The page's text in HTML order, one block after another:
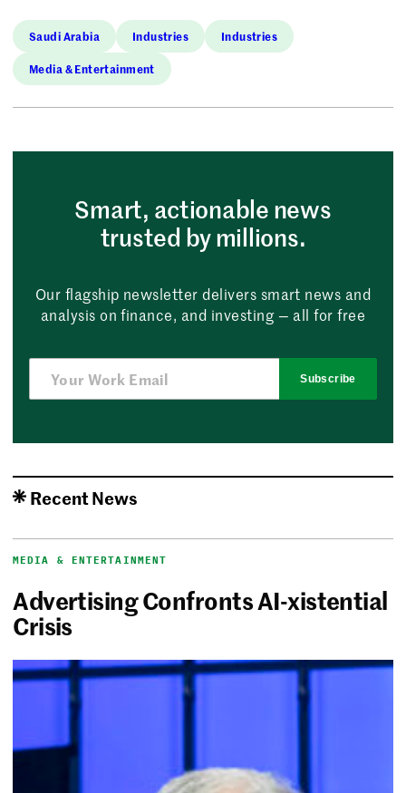
Saudi Arabia Industries Industries
Media & Entertainment
Smart, actionable news
trusted by millions.
Our flagship newsletter delivers smart news and
analysis on finance, and investing — all for free
Subscribe
Recent News
MEDIA & ENTERTAINMENT
Advertising Confronts AI-xistential
Crisis